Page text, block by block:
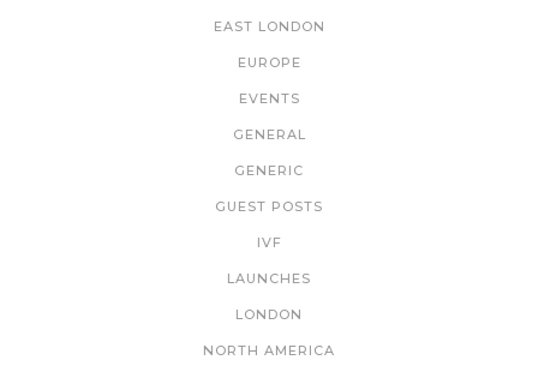
EAST LONDON
EUROPE
EVENTS
GENERAL
GENERIC
GUEST POSTS
IVF
LAUNCHES
LONDON
NORTH AMERICA